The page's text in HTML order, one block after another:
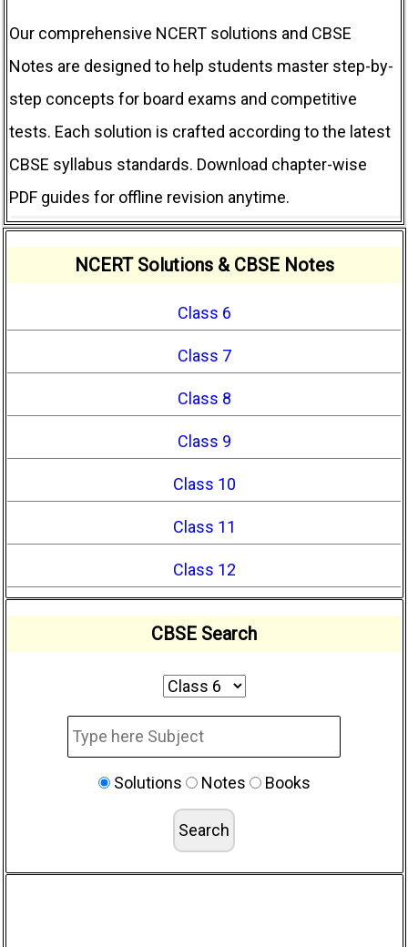
Our comprehensive NCERT solutions and CBSE
Notes are designed to help students master step-by-
step concepts for board exams and competitive
tests. Each solution is crafted according to the latest
CBSE syllabus standards. Download chapter-wise
PDF guides for offline revision anytime.
NCERT Solutions & CBSE Notes
Class 6
Class 7
Class 8
Class 9
Class 10
Class 11
Class 12
CBSE Search
Solutions Notes Books